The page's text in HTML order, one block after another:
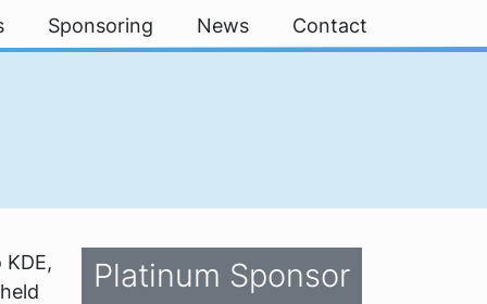
Sponsoring News Contact
Platinum Sponsor